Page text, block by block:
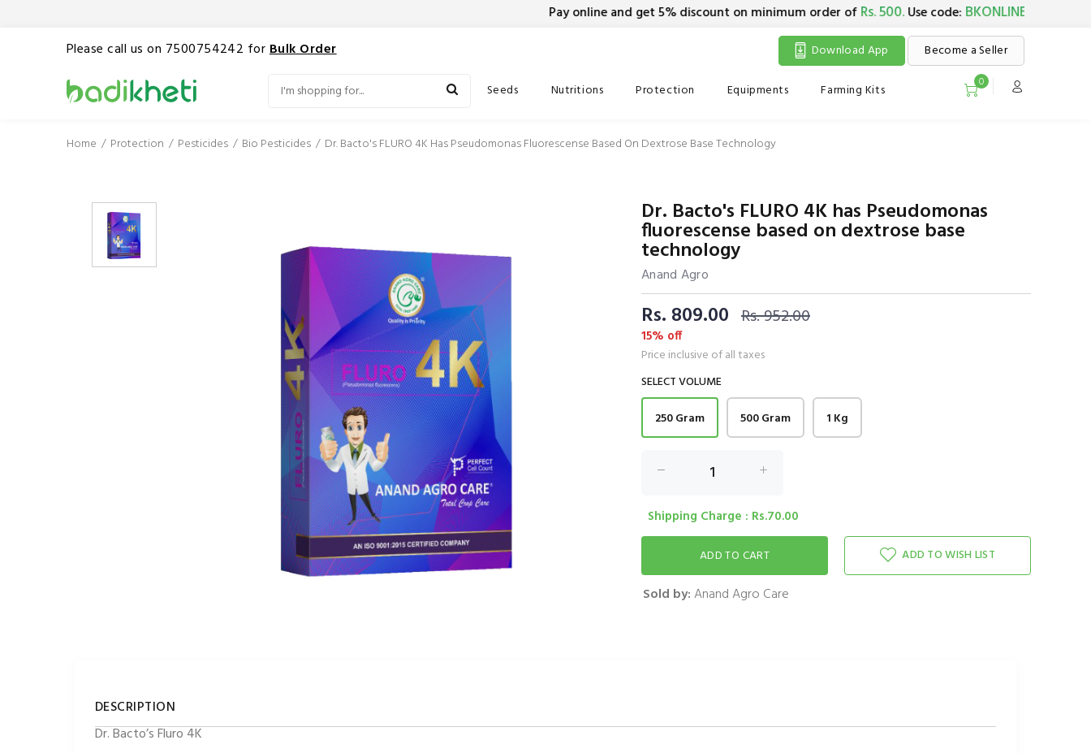
Pay online and get 5% discount on minimum order ofRs. 500.Use code:BKONLINE5. Maximum
Please call us on 7500754242 forBulk Order Download App Become a Seller
Seeds Nutritions Protection Equipments Farming Kits 0
Home Protection Pesticides Bio Pesticides Dr. Bacto's FLURO 4K Has Pseudomonas Fluorescense Based On Dextrose Base Technology
Dr. Bacto's FLURO 4K has Pseudomonas
fluorescense based on dextrose base
technology
Anand Agro
Rs. 809.00 Rs. 952.00
15% off
Price inclusive of all taxes
SELECT VOLUME
250 Gram
500 Gram 1 Kg
Shipping Charge : Rs.70.00
ADD TO WISH LIST
Sold by:Anand Agro Care
DESCRIPTION
Dr. Bacto’s Fluro 4K